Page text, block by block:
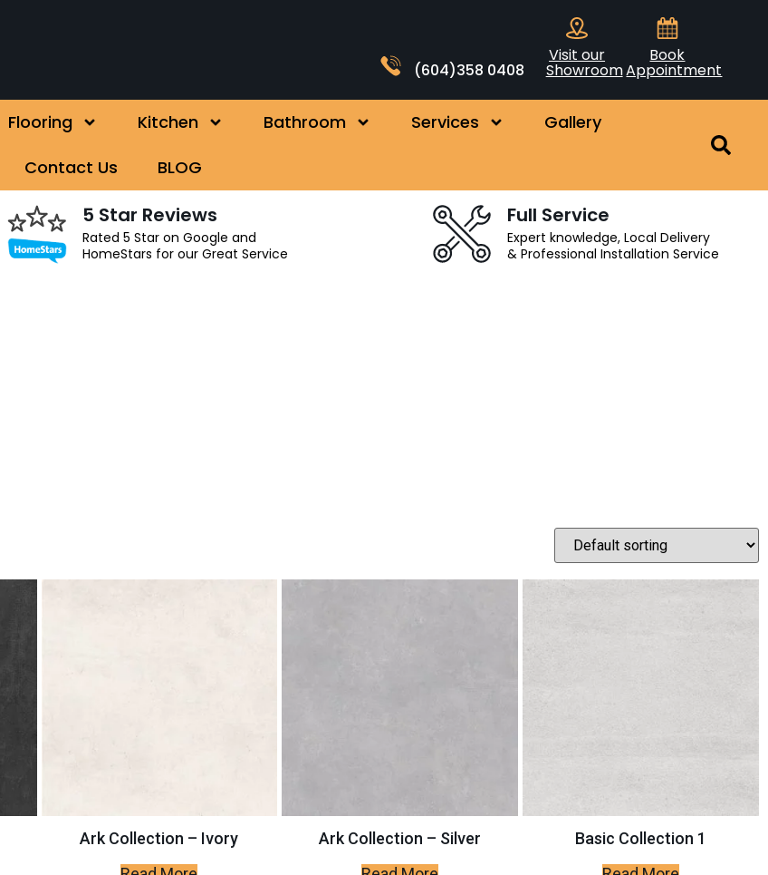
(604)358 0408
Visit our
Showroom
Book
Appointment
Flooring Kitchen Bathroom Services
Gallery
Contact Us
BLOG
5 Star Reviews
Rated 5 Star on Google and
HomeStars for our Great Service
Full Service
Expert knowledge, Local Delivery
& Professional Installation Service
Ark Collection – Ivory
Ark Collection – Silver
Basic Collection 1